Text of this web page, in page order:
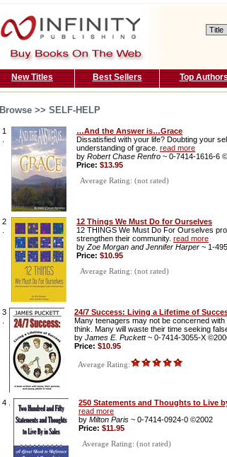
New Titles Best Sellers Top
Browse >> SELF-HELP
1
…And the Answer is…Grace
Dissatisfied with your life? Doubting your
understanding of grace. read more
by Robert Chase Renfro ~ 0-7414-1616-6
Price: $13.95
Average Rating: (not rated)
2
12 Things We Must Do for Ourselves
12 THINGS We Must Do For Ourselves
strengthen their community. read more
by Zoe Morgan and Jennifer Harper ~ 1-
Price: $10.95
Average Rating: (not rated)
3
24/7 Success: Living a Lifetime of
Many teenagers may not be concerned
think. Many will waste their time seeking
by James E. Puckett~ 0-7414-3055-X
Price: $10.95
Average Rating:
4 .
250 Statements and Thoughts to Live
read more
by Milton Paris ~ 0-7414-0924-0 ©2002
Price: $11.95
Average Rating: (not rated)